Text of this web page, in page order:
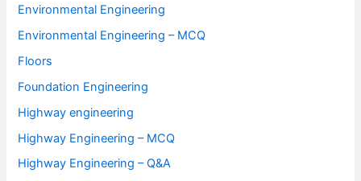
Environmental Engineering
Environmental Engineering – MCQ
Floors
Foundation Engineering
Highway engineering
Highway Engineering – MCQ
Highway Engineering – Q&A